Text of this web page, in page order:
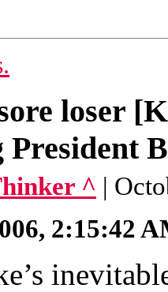
loser
President
^ |
2:15:42